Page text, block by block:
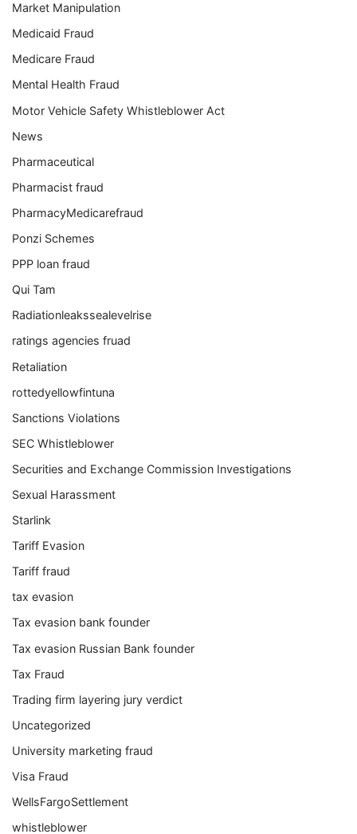
Market Manipulation
Medicaid Fraud
Medicare Fraud
Mental Health Fraud
Motor Vehicle Safety Whistleblower Act
News
Pharmaceutical
Pharmacist fraud
PharmacyMedicarefraud
Ponzi Schemes
PPP loan fraud
Qui Tam
Radiationleakssealevelrise
ratings agencies fruad
Retaliation
rottedyellowfintuna
Sanctions Violations
SEC Whistleblower
Securities and Exchange Commission Investigations
Sexual Harassment
Starlink
Tariff Evasion
Tariff fraud
tax evasion
Tax evasion bank founder
Tax evasion Russian Bank founder
Tax Fraud
Trading firm layering jury verdict
Uncategorized
University marketing fraud
Visa Fraud
WellsFargoSettlement
whistleblower